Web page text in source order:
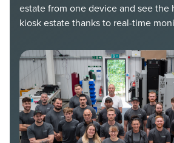
estate from one device and see the
kiosk estate thanks to real-time